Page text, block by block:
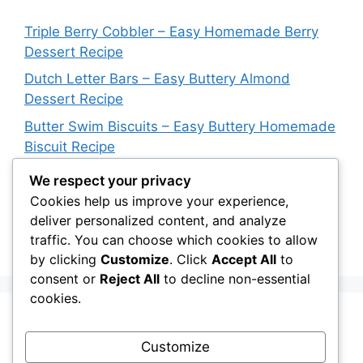
Triple Berry Cobbler – Easy Homemade Berry
Dessert Recipe
Dutch Letter Bars – Easy Buttery Almond
Dessert Recipe
Butter Swim Biscuits – Easy Buttery Homemade
Biscuit Recipe
Italian Impossible Pie – Easy Sausage & Cheese
Dinner Recipe
Blueberry Upside Down Cake – Easy
Homemade Dessert Recipe
Recent Comments
We respect your privacy
Cookies help us improve your experience,
deliver personalized content, and analyze
traffic. You can choose which cookies to allow
by clicking Customize. Click Accept All to
consent or Reject All to decline non-essential
cookies.
Customize